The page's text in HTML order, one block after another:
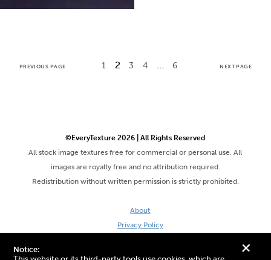
+
Notice:
PREVIOUS PAGE 1 2 3 4 6 NEXT PAGE
©EveryTexture 2026 | All Rights Reserved
All stock image textures free for commercial or personal use. All
images are royalty free and no attribution required.
Redistribution without written permission is strictly prohibited.
About
Privacy Policy